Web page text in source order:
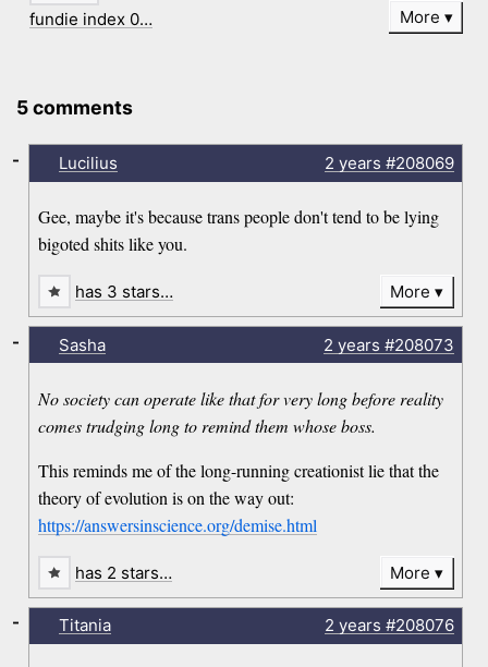
fundie index 0…
More
5 comments
Lucilius 2 years #208069
Gee, maybe it's because trans people don't tend to be lying
bigoted shits like you.
-
has 3 stars… More
Sasha 2 years #208073
No society can operate like that for very long before reality
comes trudging long to remind them whose boss.
This reminds me of the long-running creationist lie that the
theory of evolution is on the way out:
https://answersinscience.org/demise.html
-
has 2 stars… More
Titania 2 years #208076
-